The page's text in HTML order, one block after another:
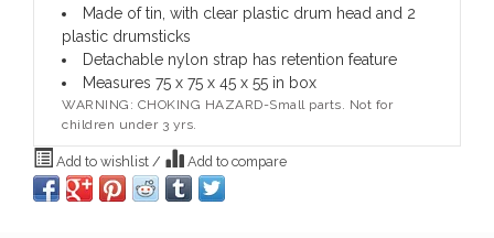
Made of tin, with clear plastic drum head and 2
plastic drumsticks
Detachable nylon strap has retention feature
Measures 75 x 75 x 45 x 55 in box
WARNING: CHOKING HAZARD-Small parts. Not for
children under 3 yrs.
Add to wishlist / Add to compare